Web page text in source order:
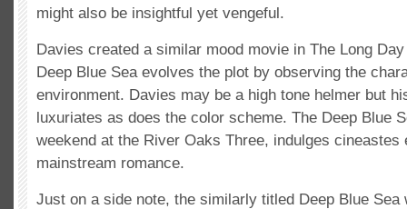
might also be insightful yet vengeful.
Davies created a similar mood movie in The Long
Deep Blue Sea evolves the plot by observing the
environment. Davies may be a high tone helmer but
luxuriates as does the color scheme. The Deep Blue
weekend at the River Oaks Three, indulges cineastes
mainstream romance.
Just on a side note, the similarly titled Deep Blue Sea